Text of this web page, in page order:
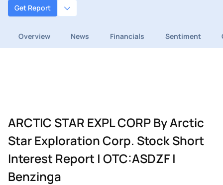
Get Report
Overview News Financials Sentiment
ARCTIC STAR EXPL CORP By Arctic
Star Exploration Corp. Stock Short
Interest Report | OTC:ASDZF |
Benzinga